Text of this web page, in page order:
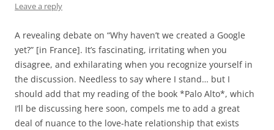
Leave a reply
A revealing debate on “Why haven’t we created a Google
yet?” [in France]. It’s fascinating, irritating when you
disagree, and exhilarating when you recognize yourself in
the discussion. Needless to say where I stand… but I
should add that my reading of the book *Palo Alto*, which
I’ll be discussing here soon, compels me to add a great
deal of nuance to the love-hate relationship that exists